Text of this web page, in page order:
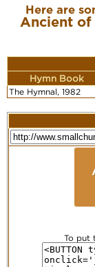
Here are
Ancient of
Hymn Book
The Hymnal, 1982
To put